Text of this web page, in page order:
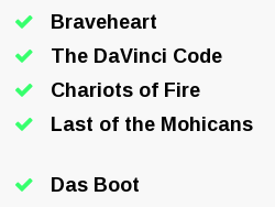
Braveheart
The DaVinci Code
Chariots of Fire
Last of the Mohicans
Das Boot